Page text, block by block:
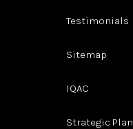
Testimonials
Sitemap
IQAC
Strategic Plan